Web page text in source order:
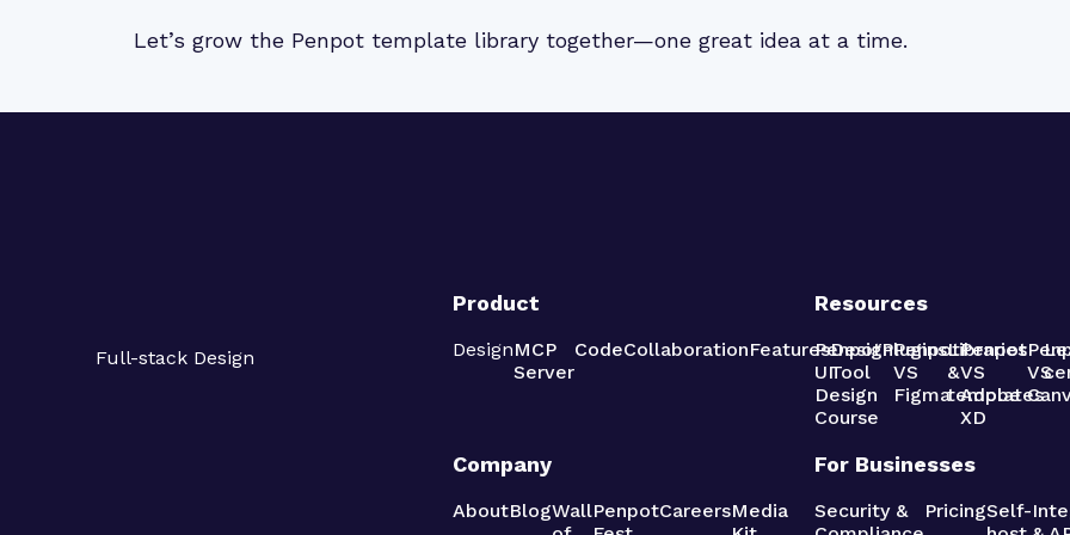
Let’s grow the Penpot template library together—one great idea at a time.
Full-stack Design
Product
DesignMCP
Server
CodeCollaborationFeaturesDesign
Tool
Penpot
VS
Figma
Penpot
VS
Adobe
XD
VS
Company
AboutBlogWallPenpotCareersMedia
Resources
Penpot
UI
Design
Course
PluginsLibraries
&
templates
For Businesses
Security &
PricingSelf-